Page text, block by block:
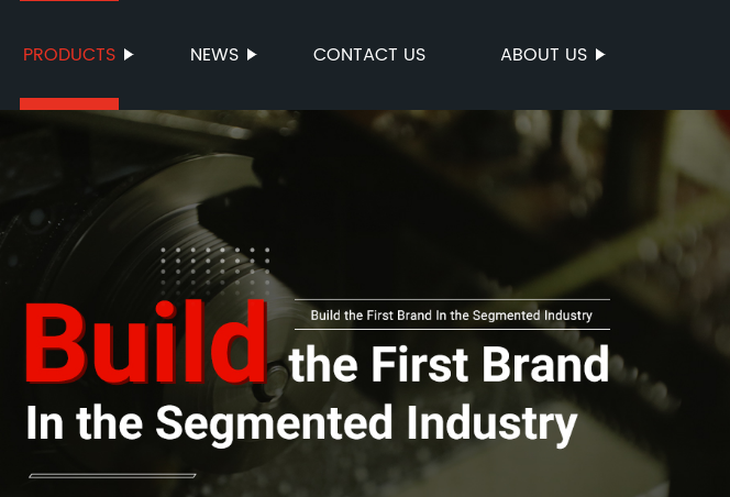
PRODUCTS NEWS CONTACT US ABOUT US